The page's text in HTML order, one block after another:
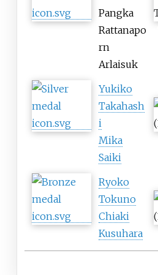
Pangka
Rattanapo
rn
Arlaisuk
Yukiko
Takahash
i
Mika
Saiki
Ryoko
Tokuno
Chiaki
Kusuhara